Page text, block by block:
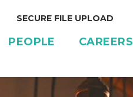
SECURE FILE UPLOAD
PEOPLE CAREERS